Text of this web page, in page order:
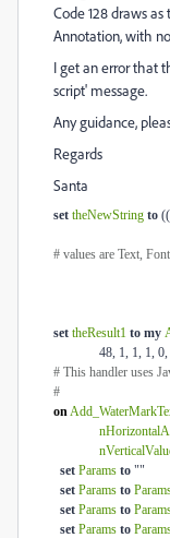
Code 128 draws
Annotation, with
I get an error that
script' message.
Any guidance,
Regards
Santa
set theNewString to ((
# values are Text,
set theResult1 to my
48, 1, 1, 1,
# This handler uses
#
on
set Params to ""
set Params to
set Params to
set Params to